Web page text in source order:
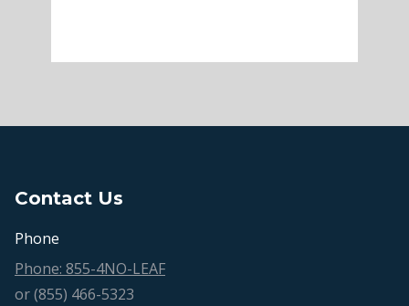
Contact Us
Phone
Phone: 855-4NO-LEAF
or (855) 466-5323